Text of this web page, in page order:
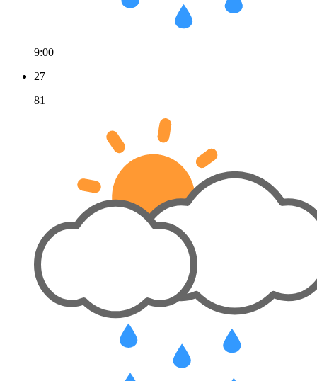
9:00
27
81